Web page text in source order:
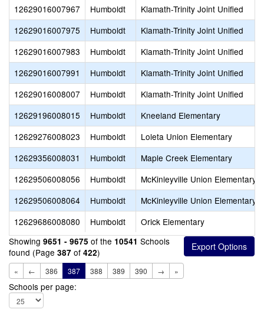
12629016007967
Humboldt
Klamath-Trinity Joint Unified
12629016007975
Humboldt
Klamath-Trinity Joint Unified
12629016007983
Humboldt
Klamath-Trinity Joint Unified
12629016007991
Humboldt
Klamath-Trinity Joint Unified
12629016008007
Humboldt
Klamath-Trinity Joint Unified
12629196008015
Humboldt
Kneeland Elementary
12629276008023
Humboldt
Loleta Union Elementary
12629356008031
Humboldt
Maple Creek Elementary
12629506008056
Humboldt
McKinleyville Union Elementary
12629506008064
Humboldt
McKinleyville Union Elementary
12629686008080
Humboldt
Orick Elementary
Showing 9651 - 9675 of the 10541 Schools
found (Page 387 of 422)
« ← 386 387 388 389 390 → »
Schools per page: